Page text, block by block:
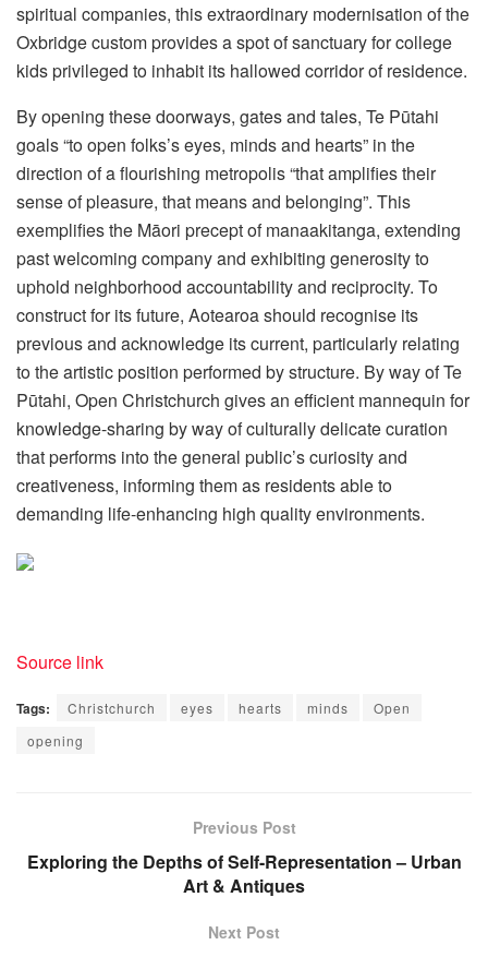
spiritual companies, this extraordinary modernisation of the
Oxbridge custom provides a spot of sanctuary for college
kids privileged to inhabit its hallowed corridor of residence.
By opening these doorways, gates and tales, Te Pūtahi
goals “to open folks’s eyes, minds and hearts” in the
direction of a flourishing metropolis “that amplifies their
sense of pleasure, that means and belonging”. This
exemplifies the Māori precept of manaakitanga, extending
past welcoming company and exhibiting generosity to
uphold neighborhood accountability and reciprocity. To
construct for its future, Aotearoa should recognise its
previous and acknowledge its current, particularly relating
to the artistic position performed by structure. By way of Te
Pūtahi, Open Christchurch gives an efficient mannequin for
knowledge-sharing by way of culturally delicate curation
that performs into the general public’s curiosity and
creativeness, informing them as residents able to
demanding life-enhancing high quality environments.
Source link
Tags: Christchurch eyes hearts minds
Open
opening
Previous Post
Exploring the Depths of Self-Representation – Urban
Art & Antiques
Next Post